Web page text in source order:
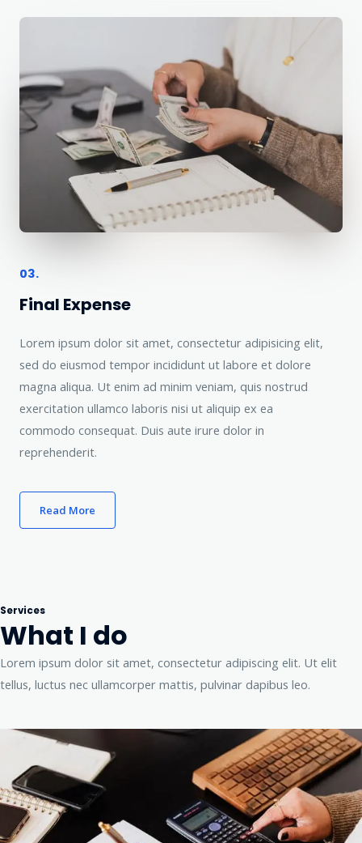
03.
Final Expense
Lorem ipsum dolor sit amet, consectetur adipisicing elit,
sed do eiusmod tempor incididunt ut labore et dolore
magna aliqua. Ut enim ad minim veniam, quis nostrud
exercitation ullamco laboris nisi ut aliquip ex ea
commodo consequat. Duis aute irure dolor in
reprehenderit.
Read More
Services
What I do
Lorem ipsum dolor sit amet, consectetur adipiscing elit. Ut elit
tellus, luctus nec ullamcorper mattis, pulvinar dapibus leo.